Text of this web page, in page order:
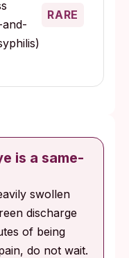
RARE
is a same-
swollen
discharge
of being
do not wait.